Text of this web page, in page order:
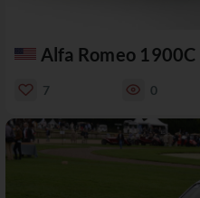
Alfa Romeo 1900C
7 0